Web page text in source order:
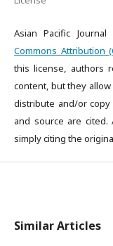
Asian Pacific
Commons Attribution
this license, authors
content, but they
distribute and/or
and source are
simply citing the
Similar Articles